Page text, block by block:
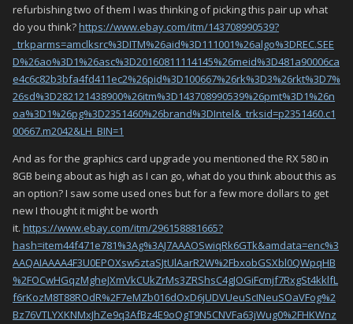
refurbishing two of them I was thinking of picking this pair up what
do you think?https://www.ebay.com/itm/143708990539?
_trkparms=amclksrc%3DITM%26aid%3D111001%26algo%3DREC.SEE
D%26ao%3D1%26asc%3D20160811114145%26meid%3D481a90006ca
e4c6c82b3bfa4fd411ec2%26pid%3D100667%26rk%3D3%26rkt%3D7%
26sd%3D282121438900%26itm%3D143708990539%26pmt%3D1%26n
oa%3D1%26pg%3D2351460%26brand%3DIntel&_trksid=p2351460.c1
00667.m2042&LH_BIN=1
And as for the graphics card upgrade you mentioned the RX 580 in
8GB being about as high as I can go, what do you think about this as
an option? I saw some used ones but for a few more dollars to get
new I thought it might be worth
it. https://www.ebay.com/itm/296158881665?
hash=item44f471e781%3Ag%3AJ7AAAOSwiqRk6GTk&amdata=enc%3
AAQAIAAAA4F3U0EPOXsw5ztaSJtUlAarR2W%2FbxobGSXbl0QWpqHB
%2FOCwHGqzMgheJXmVkCUkZrMs3ZRShsC4gJOGiFcmjf7RxgSt4kklfL
f6rKozM8T88ROdR%2F7eMZb016dOxD6jUDVUeuScINeuSOaVFog%2
Bz76VTLYXKNMxJhZe9q3AfBz4E9oQgT9N5CNVFa63jWug0%2FHKWnz